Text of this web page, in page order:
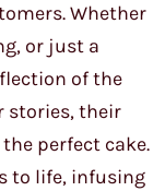
Whether
or just a
of the
stories, their
perfect cake.
to life, infusing